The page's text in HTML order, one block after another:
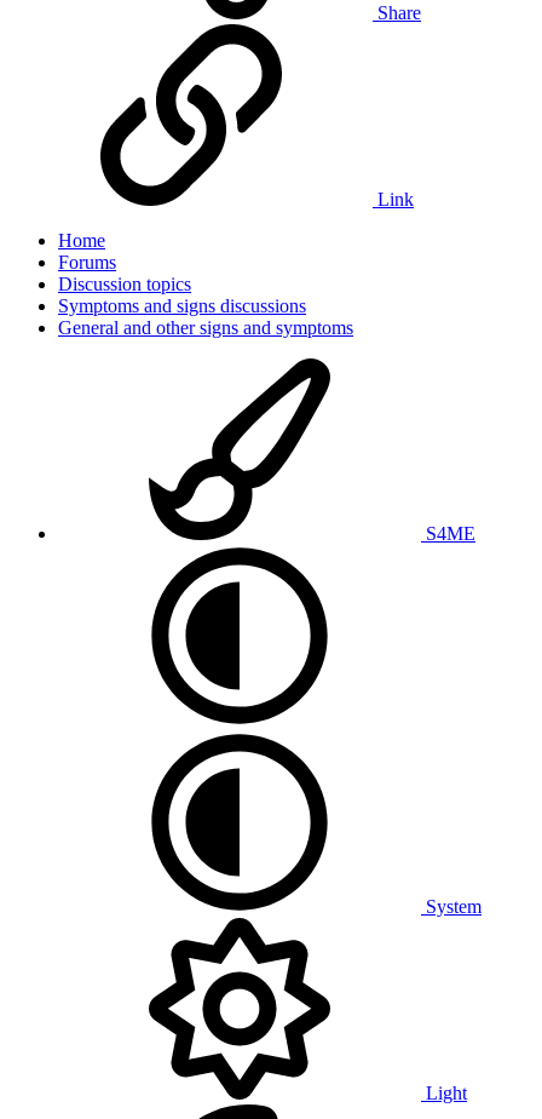
Share
Link
Home
Forums
Discussion topics
Symptoms and signs discussions
General and other signs and symptoms
S4ME
System
Light